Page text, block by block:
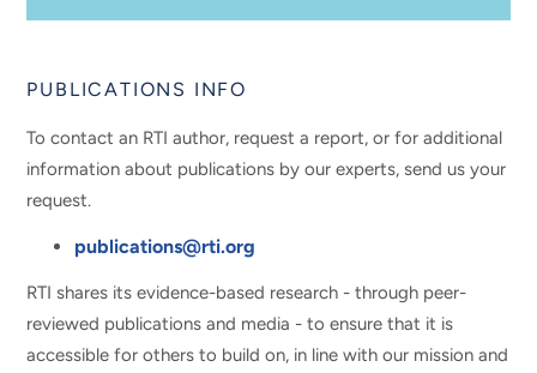
PUBLICATIONS INFO
To contact an RTI author, request a report, or for additional
information about publications by our experts, send us your
request.
publications@rti.org
RTI shares its evidence-based research - through peer-
reviewed publications and media - to ensure that it is
accessible for others to build on, in line with our mission and